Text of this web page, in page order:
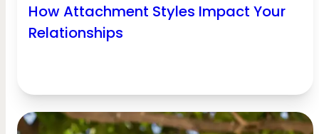
How Attachment Styles Impact Your
Relationships